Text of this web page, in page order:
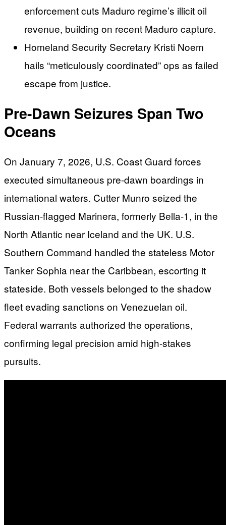
enforcement cuts Maduro regime’s illicit oil
revenue, building on recent Maduro capture.
Homeland Security Secretary Kristi Noem
hails “meticulously coordinated” ops as failed
escape from justice.
Pre-Dawn Seizures Span Two
Oceans
On January 7, 2026, U.S. Coast Guard forces
executed simultaneous pre-dawn boardings in
international waters. Cutter Munro seized the
Russian-flagged Marinera, formerly Bella-1, in the
North Atlantic near Iceland and the UK. U.S.
Southern Command handled the stateless Motor
Tanker Sophia near the Caribbean, escorting it
stateside. Both vessels belonged to the shadow
fleet evading sanctions on Venezuelan oil.
Federal warrants authorized the operations,
confirming legal precision amid high-stakes
pursuits.